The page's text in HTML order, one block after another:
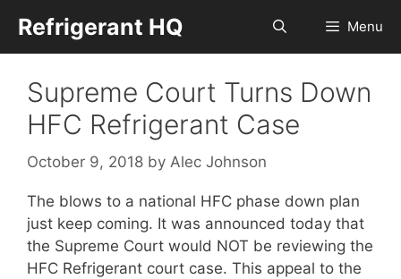
content
Refrigerant HQ Menu
Supreme Court Turns Down
HFC Refrigerant Case
October 9, 2018 by Alec Johnson
The blows to a national HFC phase down plan
just keep coming. It was announced today that
the Supreme Court would NOT be reviewing the
HFC Refrigerant court case. This appeal to the